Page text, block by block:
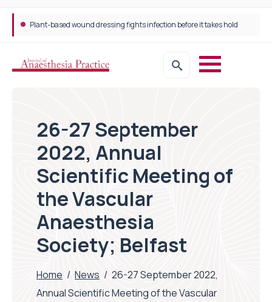
Plant-based wound dressing fights infection before it takes hold
26-27 September
2022, Annual
Scientific Meeting of
the Vascular
Anaesthesia
Society; Belfast
Home / News / 26-27 September 2022,
Annual Scientific Meeting of the Vascular